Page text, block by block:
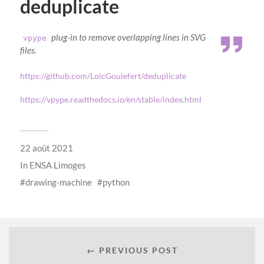
deduplicate
vpype plug-in to remove overlapping lines in SVG
files.
https://github.com/LoicGoulefert/deduplicate
https://vpype.readthedocs.io/en/stable/index.html
22 août 2021
In ENSA Limoges
drawing-machine
python
← PREVIOUS POST